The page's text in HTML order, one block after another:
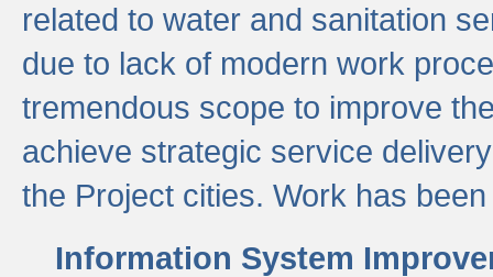
related to water and sanitation
due to lack of modern work
tremendous scope to improve
achieve strategic service
the Project cities. Work has
Information System